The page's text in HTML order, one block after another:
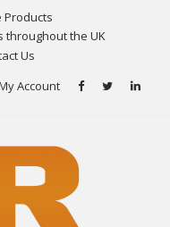
Products
throughout the UK
Us
Account